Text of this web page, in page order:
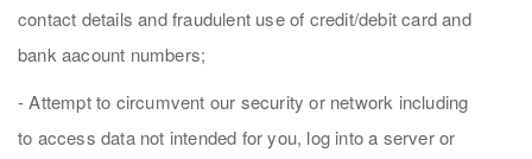
contact details and fraudulent use of credit/debit card and
bank aacount numbers;
- Attempt to circumvent our security or network including
to access data not intended for you, log into a server or